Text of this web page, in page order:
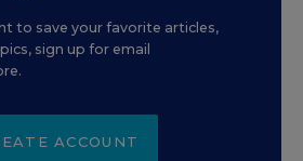
to save your favorite articles,
sign up for email
ACCOUNT